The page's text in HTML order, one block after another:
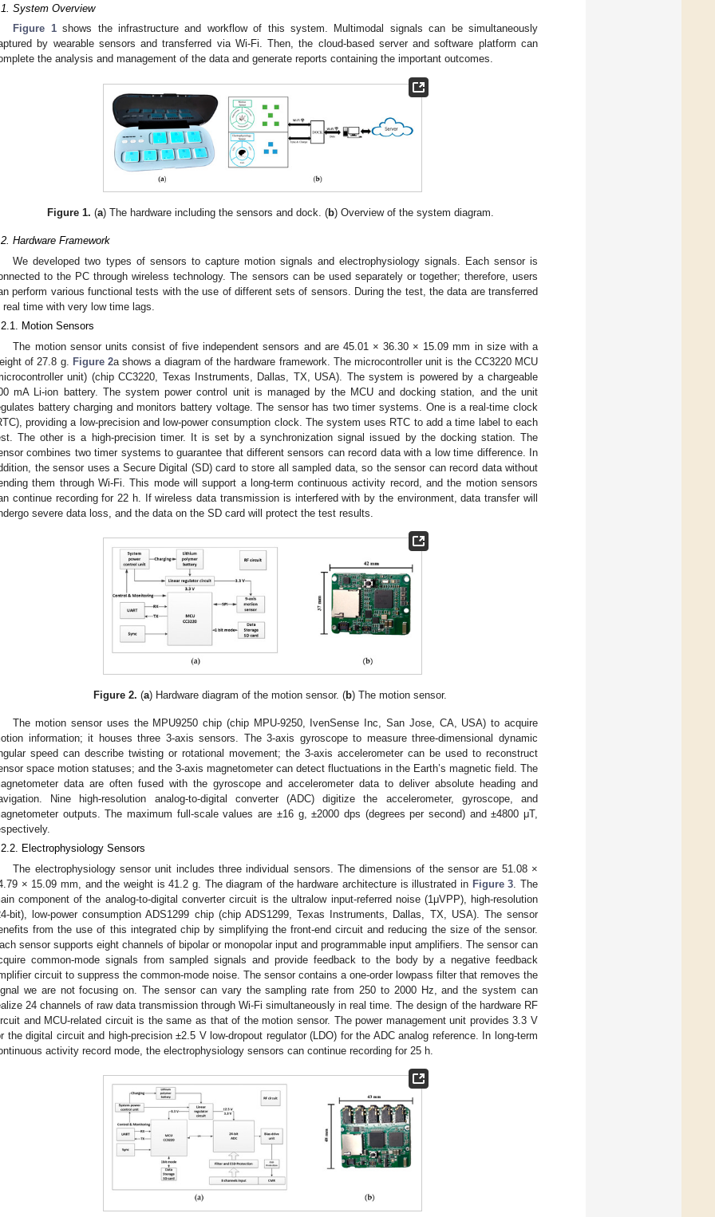
System Overview
Figure 1shows the infrastructure and workflow of this system. Multimodal signals can be simultaneously
by wearable sensors and transferred via Wi-Fi. Then, the cloud-based server and software platform can
the analysis and management of the data and generate reports containing the important outcomes.
Figure 1. (a) The hardware including the sensors and dock. (b) Overview of the system diagram.
Hardware Framework
We developed two types of sensors to capture motion signals and electrophysiology signals. Each sensor is
to the PC through wireless technology. The sensors can be used separately or together; therefore, users
perform various functional tests with the use of different sets of sensors. During the test, the data are transferred
real time with very low time lags.
Motion Sensors
The motion sensor units consist of five independent sensors and are 45.01 × 36.30 × 15.09 mm in size with a
of 27.8 g. Figure 2a shows a diagram of the hardware framework. The microcontroller unit is the CC3220 MCU
unit) (chip CC3220, Texas Instruments, Dallas, TX, USA). The system is powered by a chargeable
mA Li-ion battery. The system power control unit is managed by the MCU and docking station, and the unit
battery charging and monitors battery voltage. The sensor has two timer systems. One is a real-time clock
providing a low-precision and low-power consumption clock. The system uses RTC to add a time label to each
The other is a high-precision timer. It is set by a synchronization signal issued by the docking station. The
combines two timer systems to guarantee that different sensors can record data with a low time difference. In
the sensor uses a Secure Digital (SD) card to store all sampled data, so the sensor can record data without
them through Wi-Fi. This mode will support a long-term continuous activity record, and the motion sensors
continue recording for 22 h. If wireless data transmission is interfered with by the environment, data transfer will
severe data loss, and the data on the SD card will protect the test results.
Figure 2. (a) Hardware diagram of the motion sensor. (b) The motion sensor.
The motion sensor uses the MPU9250 chip (chip MPU-9250, IvenSense Inc, San Jose, CA, USA) to acquire
information; it houses three 3-axis sensors. The 3-axis gyroscope to measure three-dimensional dynamic
speed can describe twisting or rotational movement; the 3-axis accelerometer can be used to reconstruct
space motion statuses; and the 3-axis magnetometer can detect fluctuations in the Earth’s magnetic field. The
data are often fused with the gyroscope and accelerometer data to deliver absolute heading and
Nine high-resolution analog-to-digital converter (ADC) digitize the accelerometer, gyroscope, and
outputs. The maximum full-scale values are ±16 g, ±2000 dps (degrees per second) and ±4800 μT,
Electrophysiology Sensors
The electrophysiology sensor unit includes three individual sensors. The dimensions of the sensor are 51.08 ×
× 15.09 mm, and the weight is 41.2 g. The diagram of the hardware architecture is illustrated in Figure 3 . The
component of the analog-to-digital converter circuit is the ultralow input-referred noise (1μVPP), high-resolution
bit), low-power consumption ADS1299 chip (chip ADS1299, Texas Instruments, Dallas, TX, USA). The sensor
from the use of this integrated chip by simplifying the front-end circuit and reducing the size of the sensor.
sensor supports eight channels of bipolar or monopolar input and programmable input amplifiers. The sensor can
common-mode signals from sampled signals and provide feedback to the body by a negative feedback
circuit to suppress the common-mode noise. The sensor contains a one-order lowpass filter that removes the
we are not focusing on. The sensor can vary the sampling rate from 250 to 2000 Hz, and the system can
24 channels of raw data transmission through Wi-Fi simultaneously in real time. The design of the hardware RF
and MCU-related circuit is the same as that of the motion sensor. The power management unit provides 3.3 V
the digital circuit and high-precision ±2.5 V low-dropout regulator (LDO) for the ADC analog reference. In long-term
activity record mode, the electrophysiology sensors can continue recording for 25 h.